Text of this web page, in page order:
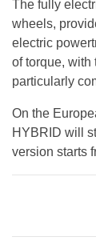
The fully
wheels,
electric
of torque, with
particularly
On the
HYBRID will
version starts